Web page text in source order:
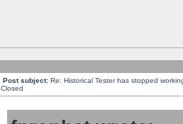
Post subject: Re: Historical Tester has stopped
Closed